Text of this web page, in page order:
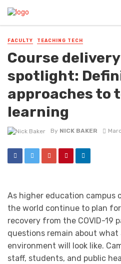
FACULTY TEACHING TECH
Course
spotlight:
approaches to
learning
By NICK BAKER
As higher education campus
the world continue to plan
recovery from the COVID-19
questions remain about what
environment will look like.
staff, students, and public